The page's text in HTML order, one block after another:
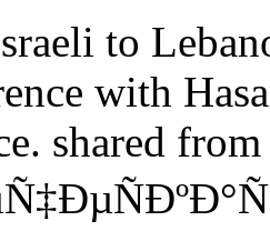
to
with
shared